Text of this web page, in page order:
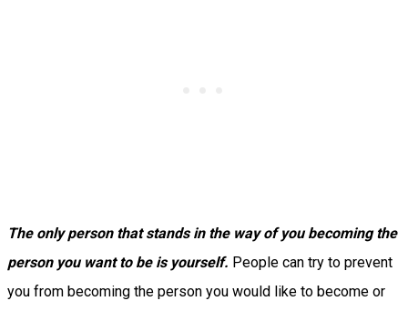
The only person that stands in the way of you becoming the
person you want to be is yourself. People can try to prevent
you from becoming the person you would like to become or